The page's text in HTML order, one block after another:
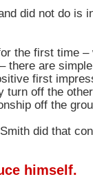
did not do is
the first time –
there are
first
turn off the
off the
did that
himself.